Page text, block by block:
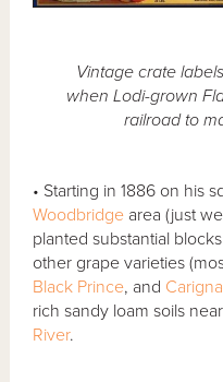
Vintage crate
when Lodi-grown
railroad to
• Starting in 1886 on his
Woodbridge area (just
planted substantial
other grape varieties
Black Prince, and
rich sandy loam soils
River.